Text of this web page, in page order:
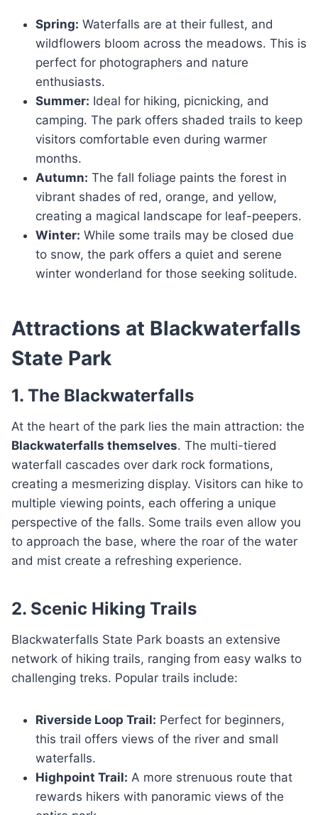
Spring: Waterfalls are at their fullest, and
wildflowers bloom across the meadows. This is
perfect for photographers and nature
enthusiasts.
Summer: Ideal for hiking, picnicking, and
camping. The park offers shaded trails to keep
visitors comfortable even during warmer
months.
Autumn: The fall foliage paints the forest in
vibrant shades of red, orange, and yellow,
creating a magical landscape for leaf-peepers.
Winter: While some trails may be closed due
to snow, the park offers a quiet and serene
winter wonderland for those seeking solitude.
Attractions at Blackwaterfalls
State Park
1. The Blackwaterfalls
At the heart of the park lies the main attraction: the
Blackwaterfalls themselves. The multi-tiered
waterfall cascades over dark rock formations,
creating a mesmerizing display. Visitors can hike to
multiple viewing points, each offering a unique
perspective of the falls. Some trails even allow you
to approach the base, where the roar of the water
and mist create a refreshing experience.
2. Scenic Hiking Trails
Blackwaterfalls State Park boasts an extensive
network of hiking trails, ranging from easy walks to
challenging treks. Popular trails include:
Riverside Loop Trail: Perfect for beginners,
this trail offers views of the river and small
waterfalls.
Highpoint Trail: A more strenuous route that
rewards hikers with panoramic views of the